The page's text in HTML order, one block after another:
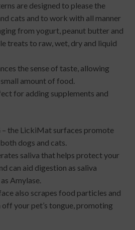
are designed to please the
cats and to work with all manner
from yogurt, peanut butter and
treats to raw, wet, dry and liquid
the sense of taste, allowing
amount of food.
for adding supplements and
the LickiMat surfaces promote
dogs and cats.
saliva that helps protect your
can aid digestion as saliva
Amylase.
also scrapes food particles and
your pet’s tongue, promoting